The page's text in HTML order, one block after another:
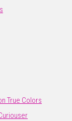
True Colors